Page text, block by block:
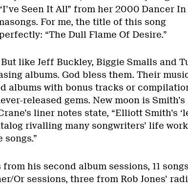
Seen It All” from her 2000 Dancer In
For me, the title of this song
“The Dull Flame Of Desire.”
like Jeff Buckley, Biggie Smalls and
albums. God bless them. Their
albums with bonus tracks or
released gems. New moon is Smith’s
liner notes state, “Elliott Smith’s
rivalling many songwriters’ life
songs.”
from his second album sessions, 11 songs
Or sessions, three from Rob Jones’